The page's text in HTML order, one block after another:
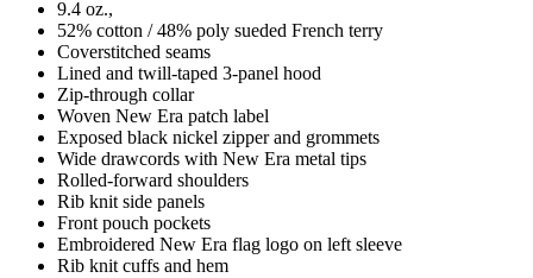
Coverstitched seams
Lined and twill-taped 3-panel hood
Zip-through collar
Woven New Era patch label
Exposed black nickel zipper and grommets
Wide drawcords with New Era metal tips
Rolled-forward shoulders
Rib knit side panels
Front pouch pockets
Embroidered New Era flag logo on left sleeve
Rib knit cuffs and hem
Woven New Era badge at hem